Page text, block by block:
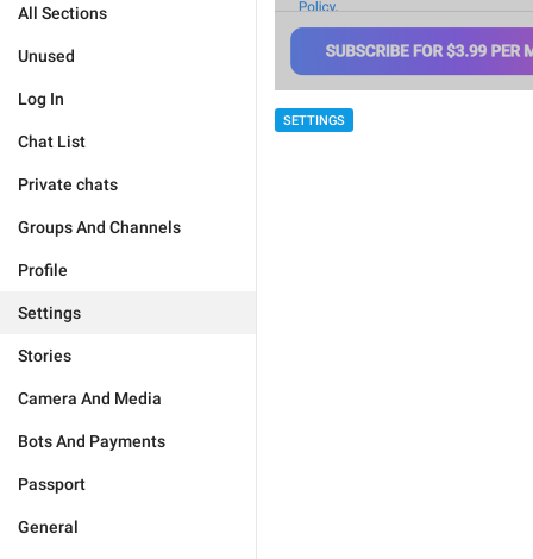
All Sections
Unused
Log In
Chat List
Private chats
Groups And Channels
Profile
Settings
Stories
Camera And Media
Bots And Payments
Passport
General
SETTINGS